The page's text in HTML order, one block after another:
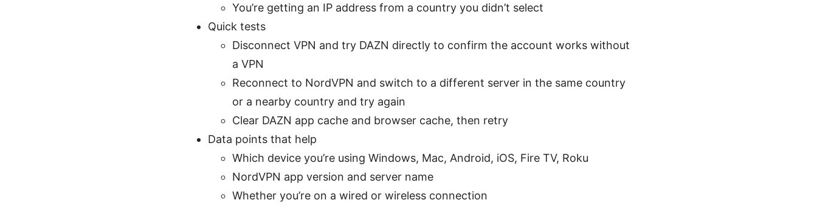
You’re getting an IP address from a country you didn’t select
Quick tests
Disconnect VPN and try DAZN directly to confirm the account works without
a VPN
Reconnect to NordVPN and switch to a different server in the same country
or a nearby country and try again
Clear DAZN app cache and browser cache, then retry
Data points that help
Which device you’re using Windows, Mac, Android, iOS, Fire TV, Roku
NordVPN app version and server name
Whether you’re on a wired or wireless connection